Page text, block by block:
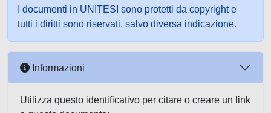
I documenti in UNITESI sono protetti da copyright e
tutti i diritti sono riservati, salvo diversa indicazione.
Informazioni
Utilizza questo identificativo per citare o creare un link